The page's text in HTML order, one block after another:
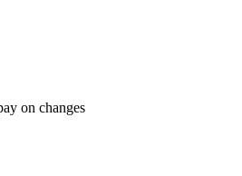
on changes